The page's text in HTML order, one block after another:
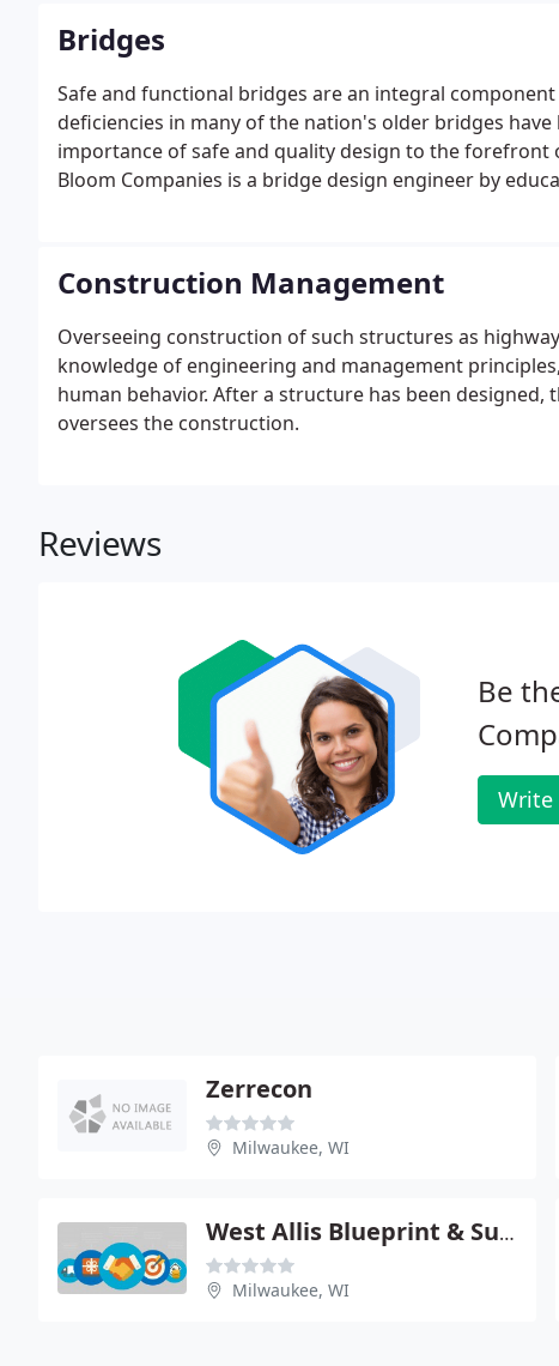
Bridges
Safe and functional bridges are an integral
deficiencies in many of the nation's older bridges
importance of safe and quality design to the
Bloom Companies is a bridge design engineer by
Construction Management
Overseeing construction of such structures as
knowledge of engineering and management
human behavior. After a structure has been
oversees the construction.
Reviews
Be
Write
Zerrecon
Milwaukee, WI
West Allis Blueprint & Supply
Milwaukee, WI